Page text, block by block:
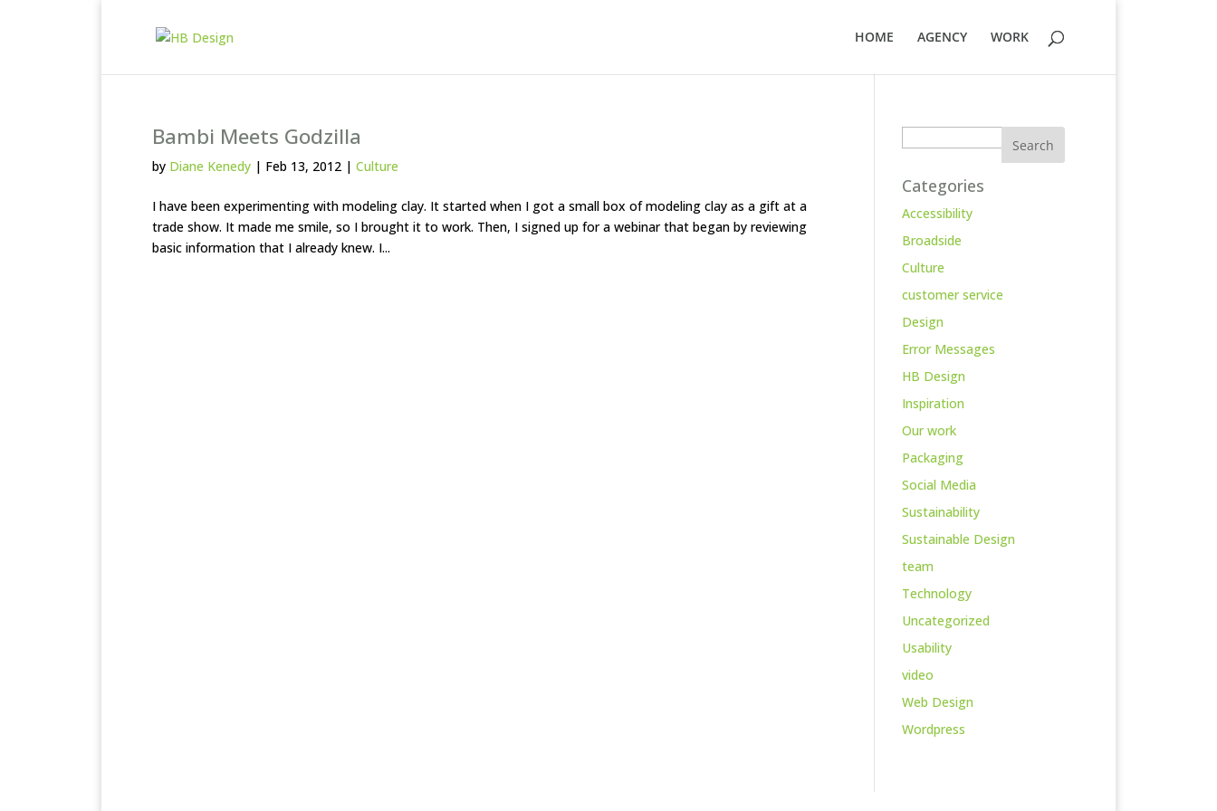
HOME AGENCY WORK
Bambi Meets Godzilla
by Diane Kenedy | Feb 13, 2012 | Culture
I have been experimenting with modeling clay. It started when I got a small box of modeling clay as a gift at a
trade show. It made me smile, so I brought it to work. Then, I signed up for a webinar that began by reviewing
basic information that I already knew. I...
Categories
Accessibility
Broadside
Culture
customer service
Design
Error Messages
HB Design
Inspiration
Our work
Packaging
Social Media
Sustainability
Sustainable Design
team
Technology
Uncategorized
Usability
video
Web Design
Wordpress